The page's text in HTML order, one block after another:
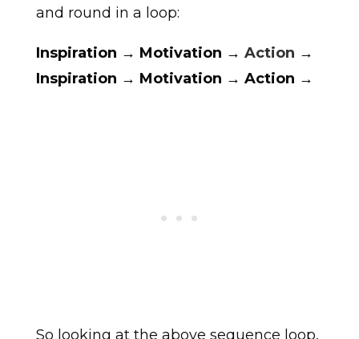
and round in a loop:
Inspiration → Motivation → Action →
Inspiration → Motivation → Action →
So looking at the above sequence loop,